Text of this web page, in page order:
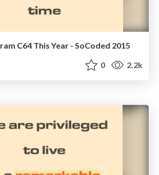
C64 This Year - SoCoded 2015
0 2.2k